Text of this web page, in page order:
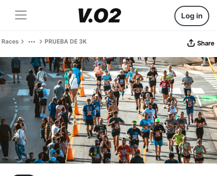
Log in
Races PRUEBA DE 3K Share